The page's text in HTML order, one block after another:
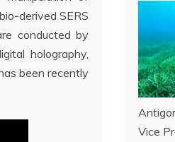
derived SERS
conducted by
holography,
been recently
Vice